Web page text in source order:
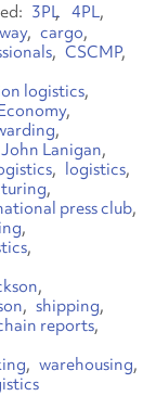
3PL 4PL
cargo
CSCMP
logistics
John Lanigan
logistics
press club
shipping
reports
warehousing